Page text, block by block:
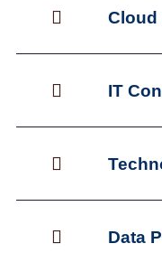
Cloud
IT
Data